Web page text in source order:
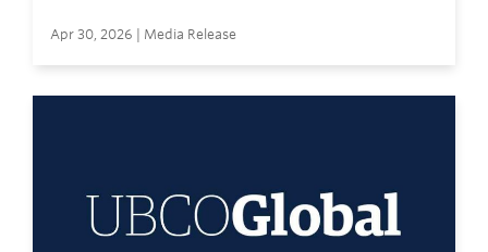
Apr 30, 2026 | Media Release